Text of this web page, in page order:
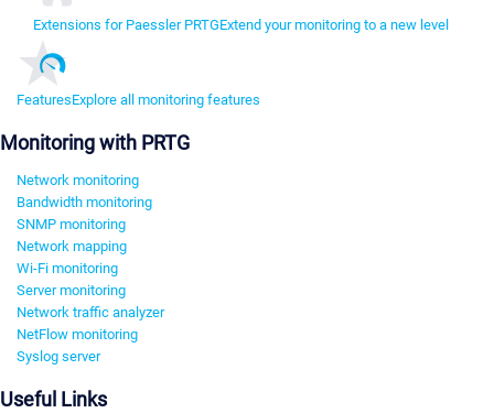
Extensions for Paessler PRTGExtend your monitoring to a new level
FeaturesExplore all monitoring features
Monitoring with PRTG
Network monitoring
Bandwidth monitoring
SNMP monitoring
Network mapping
Wi-Fi monitoring
Server monitoring
Network traffic analyzer
NetFlow monitoring
Syslog server
Useful Links